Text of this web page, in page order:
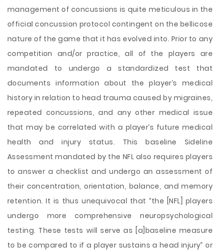
management of concussions is quite meticulous in the
official concussion protocol contingent on the bellicose
nature of the game that it has evolved into. Prior to any
competition and/or practice, all of the players are
mandated to undergo a standardized test that
documents information about the player’s medical
history in relation to head trauma caused by migraines,
repeated concussions, and any other medical issue
that may be correlated with a player’s future medical
health and injury status. This baseline Sideline
Assessment mandated by the NFL also requires players
to answer a checklist and undergo an assessment of
their concentration, orientation, balance, and memory
retention. It is thus unequivocal that “the [NFL] players
undergo more comprehensive neuropsychological
testing. These tests will serve as [a]baseline measure
to be compared to if a player sustains a head injury” or